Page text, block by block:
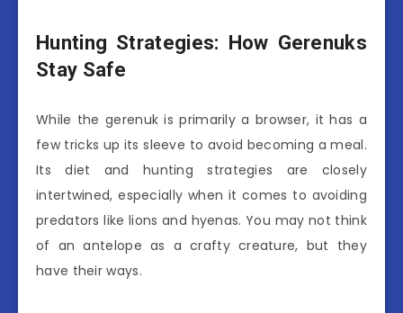
Hunting Strategies: How Gerenuks
Stay Safe
While the gerenuk is primarily a browser, it has a
few tricks up its sleeve to avoid becoming a meal.
Its diet and hunting strategies are closely
intertwined, especially when it comes to avoiding
predators like lions and hyenas. You may not think
of an antelope as a crafty creature, but they
have their ways.